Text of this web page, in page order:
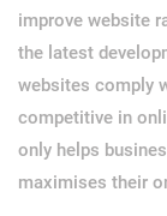
improve website
the latest
websites comply
competitive in
only helps
maximises their